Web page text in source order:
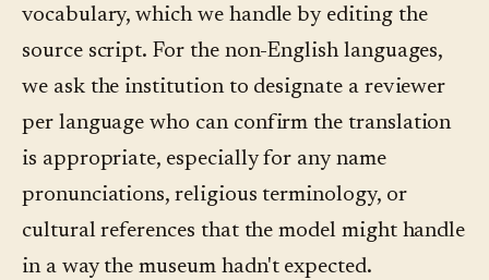
vocabulary, which we handle by editing the
source script. For the non-English languages,
we ask the institution to designate a reviewer
per language who can confirm the translation
is appropriate, especially for any name
pronunciations, religious terminology, or
cultural references that the model might handle
in a way the museum hadn't expected.